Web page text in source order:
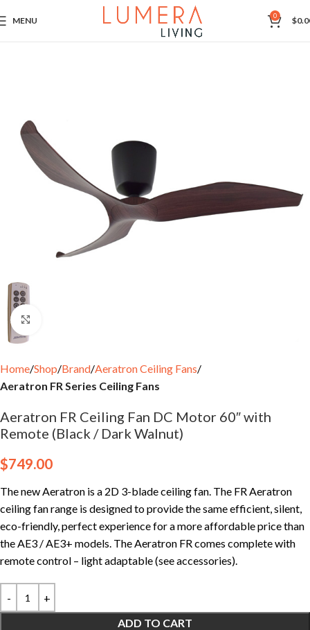
MENU 0 $
Home Shop Brand Aeratron Ceiling Fans
Aeratron FR Series Ceiling Fans
Aeratron FR Ceiling Fan DC Motor 60″ with
Remote (Black / Dark Walnut)
$749.00
The new Aeratron is a 2D 3-blade ceiling fan. The FR Aeratron
ceiling fan range is designed to provide the same efficient, silent,
eco-friendly, perfect experience for a more affordable price than
the AE3 / AE3+ models. The Aeratron FR comes complete with
remote control – light adaptable (see accessories).
ADD TO CART